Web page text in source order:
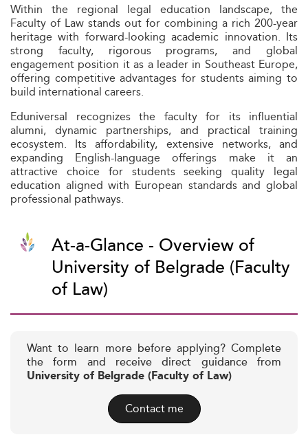
Within the regional legal education landscape, the
Faculty of Law stands out for combining a rich 200-year
heritage with forward-looking academic innovation. Its
strong faculty, rigorous programs, and global
engagement position it as a leader in Southeast Europe,
offering competitive advantages for students aiming to
build international careers.
Eduniversal recognizes the faculty for its influential
alumni, dynamic partnerships, and practical training
ecosystem. Its affordability, extensive networks, and
expanding English-language offerings make it an
attractive choice for students seeking quality legal
education aligned with European standards and global
professional pathways.
At-a-Glance - Overview of
University of Belgrade (Faculty
of Law)
Want to learn more before applying? Complete
the form and receive direct guidance from
University of Belgrade (Faculty of Law)
Contact me